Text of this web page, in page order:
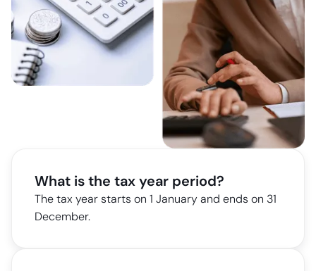
What is the tax year period?
The tax year starts on 1 January and ends on 31
December.